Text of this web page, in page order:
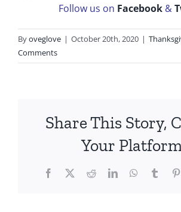
Follow us on Facebook &
Byoveglove | October 20th, 2020 |
Comments
Share This Story,
Your
Facebook
X RedditLinkedInWhatsApp
Tumblr